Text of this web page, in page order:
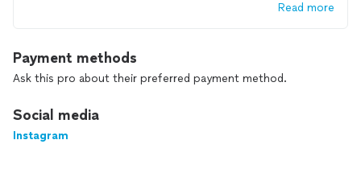
Read more
Payment methods
Ask this pro about their preferred payment method.
Social media
Instagram